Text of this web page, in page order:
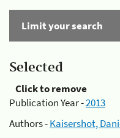
Limit your search
Selected
Click to remove
Publication Year -2013
Authors -Kaisershot,